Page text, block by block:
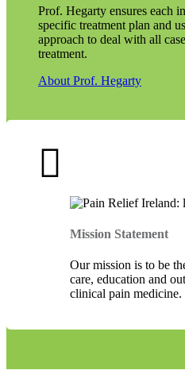
Prof. Hegarty ensures each
specific treatment plan and
approach to deal with all
treatment.
About Prof. Hegarty
Mission Statement
Our mission is to be
care, education and
clinical pain medicine.